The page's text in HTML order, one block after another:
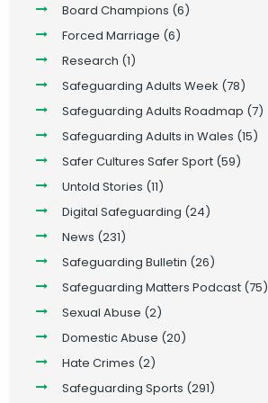
Board Champions (6)
Forced Marriage (6)
Research (1)
Safeguarding Adults Week (78)
Safeguarding Adults Roadmap (7)
Safeguarding Adults in Wales (15)
Safer Cultures Safer Sport (59)
Untold Stories (11)
Digital Safeguarding (24)
News (231)
Safeguarding Bulletin (26)
Safeguarding Matters Podcast (75)
Sexual Abuse (2)
Domestic Abuse (20)
Hate Crimes (2)
Safeguarding Sports (291)